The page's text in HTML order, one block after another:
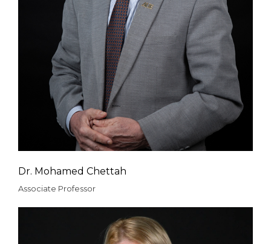
Dr. Mohamed Chettah
Associate Professor